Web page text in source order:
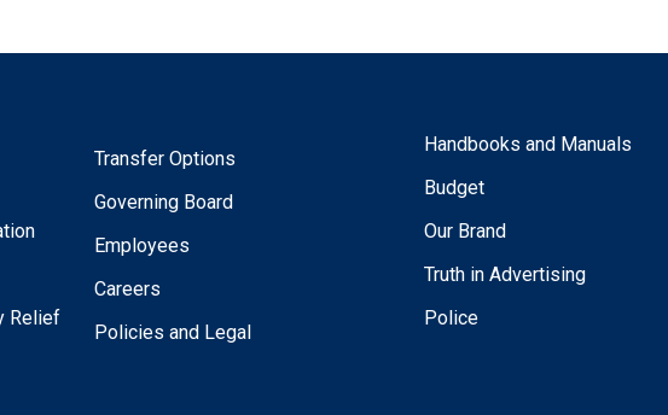
Relief
Transfer Options
Governing Board
Employees
Careers
Policies and Legal
Handbooks and Manuals
Budget
Our Brand
Truth in Advertising
Police